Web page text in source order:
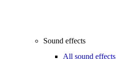
Sound effects
All sound effects